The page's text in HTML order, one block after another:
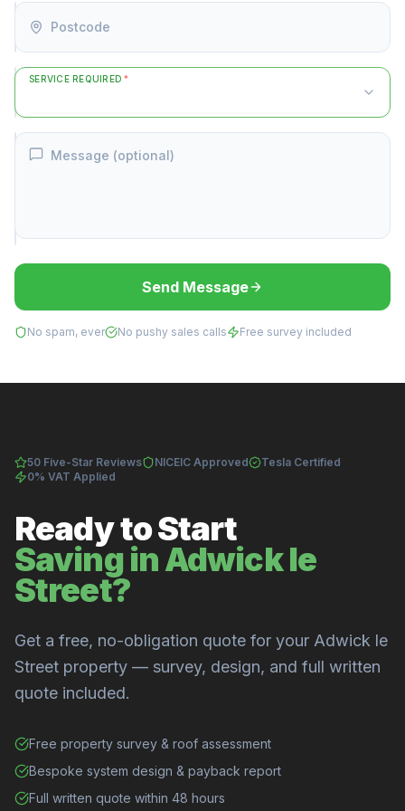
Postcode
SERVICE REQUIRED *
Message (optional)
Send Message
No spam, ever No pushy sales calls Free survey included
50 Five-Star Reviews NICEIC Approved
Tesla Certified
0% VAT Applied
Ready to Start
Saving in Adwick le
Street?
Get a free, no-obligation quote for your Adwick le
Street property — survey, design, and full written
quote included.
Free property survey & roof assessment
Bespoke system design & payback report
Full written quote within 48 hours